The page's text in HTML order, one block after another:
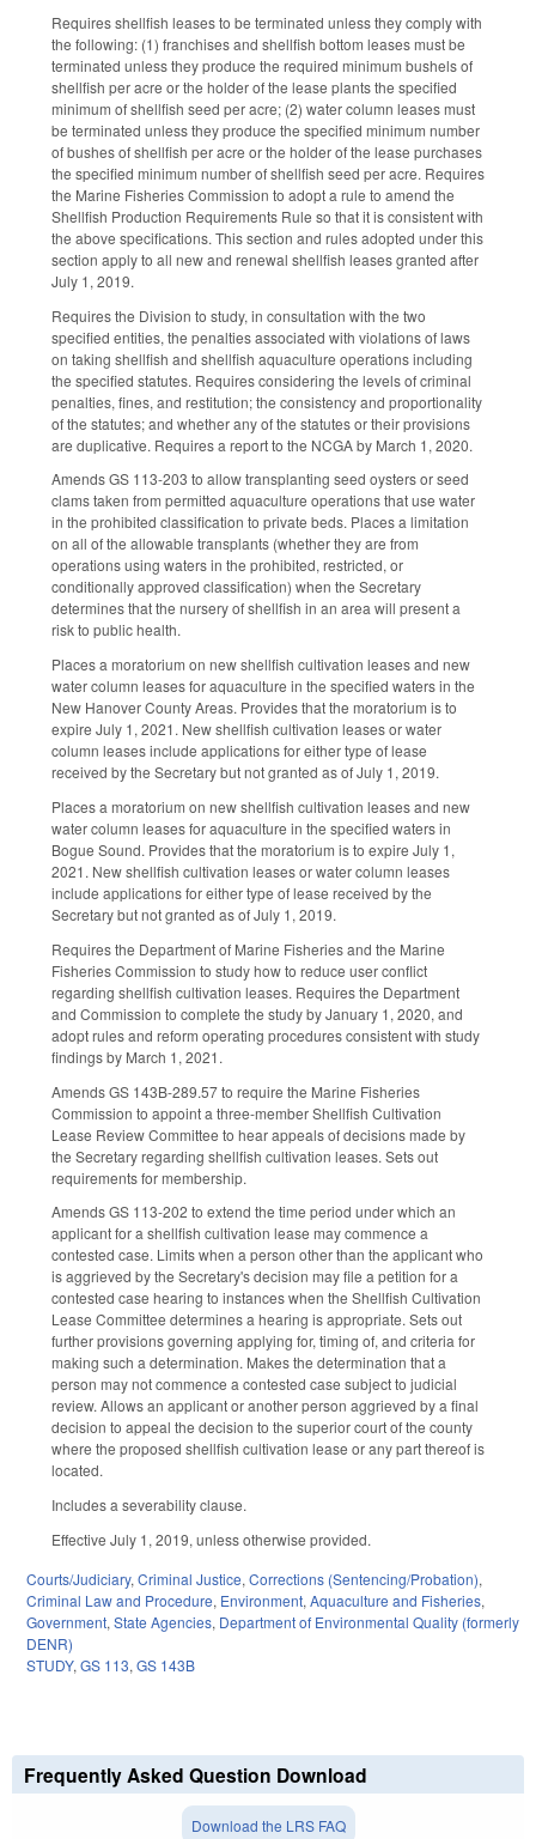
Requires shellfish leases to be terminated unless they comply with
the following: (1) franchises and shellfish bottom leases must be
terminated unless they produce the required minimum bushels of
shellfish per acre or the holder of the lease plants the specified
minimum of shellfish seed per acre; (2) water column leases must
be terminated unless they produce the specified minimum number
of bushes of shellfish per acre or the holder of the lease purchases
the specified minimum number of shellfish seed per acre. Requires
the Marine Fisheries Commission to adopt a rule to amend the
Shellfish Production Requirements Rule so that it is consistent with
the above specifications. This section and rules adopted under this
section apply to all new and renewal shellfish leases granted after
July 1, 2019.
Requires the Division to study, in consultation with the two
specified entities, the penalties associated with violations of laws
on taking shellfish and shellfish aquaculture operations including
the specified statutes. Requires considering the levels of criminal
penalties, fines, and restitution; the consistency and proportionality
of the statutes; and whether any of the statutes or their provisions
are duplicative. Requires a report to the NCGA by March 1, 2020.
Amends GS 113-203 to allow transplanting seed oysters or seed
clams taken from permitted aquaculture operations that use water
in the prohibited classification to private beds. Places a limitation
on all of the allowable transplants (whether they are from
operations using waters in the prohibited, restricted, or
conditionally approved classification) when the Secretary
determines that the nursery of shellfish in an area will present a
risk to public health.
Places a moratorium on new shellfish cultivation leases and new
water column leases for aquaculture in the specified waters in the
New Hanover County Areas. Provides that the moratorium is to
expire July 1, 2021. New shellfish cultivation leases or water
column leases include applications for either type of lease
received by the Secretary but not granted as of July 1, 2019.
Places a moratorium on new shellfish cultivation leases and new
water column leases for aquaculture in the specified waters in
Bogue Sound. Provides that the moratorium is to expire July 1,
2021. New shellfish cultivation leases or water column leases
include applications for either type of lease received by the
Secretary but not granted as of July 1, 2019.
Requires the Department of Marine Fisheries and the Marine
Fisheries Commission to study how to reduce user conflict
regarding shellfish cultivation leases. Requires the Department
and Commission to complete the study by January 1, 2020, and
adopt rules and reform operating procedures consistent with study
findings by March 1, 2021.
Amends GS 143B-289.57 to require the Marine Fisheries
Commission to appoint a three-member Shellfish Cultivation
Lease Review Committee to hear appeals of decisions made by
the Secretary regarding shellfish cultivation leases. Sets out
requirements for membership.
Amends GS 113-202 to extend the time period under which an
applicant for a shellfish cultivation lease may commence a
contested case. Limits when a person other than the applicant who
is aggrieved by the Secretary's decision may file a petition for a
contested case hearing to instances when the Shellfish Cultivation
Lease Committee determines a hearing is appropriate. Sets out
further provisions governing applying for, timing of, and criteria for
making such a determination. Makes the determination that a
person may not commence a contested case subject to judicial
review. Allows an applicant or another person aggrieved by a final
decision to appeal the decision to the superior court of the county
where the proposed shellfish cultivation lease or any part thereof is
located.
Includes a severability clause.
Effective July 1, 2019, unless otherwise provided.
Courts/Judiciary, Criminal Justice, Corrections (Sentencing/Probation),
Criminal Law and Procedure, Environment, Aquaculture and Fisheries,
Government, State Agencies, Department of Environmental Quality (formerly
DENR)
STUDY, GS 113, GS 143B
Frequently Asked Question Download
Download the LRS FAQ